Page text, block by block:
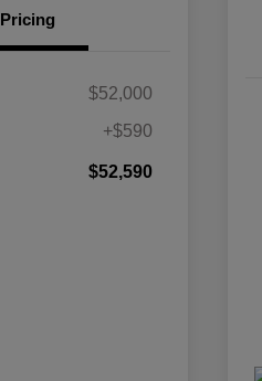
Pricing
$52,000
+$590
$52,590